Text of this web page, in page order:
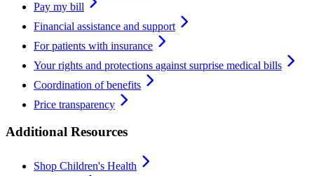
Pay my bill
Financial assistance and support
For patients with insurance
Your rights and protections against surprise medical bills
Coordination of benefits
Price transparency
Additional Resources
Shop Children's Health